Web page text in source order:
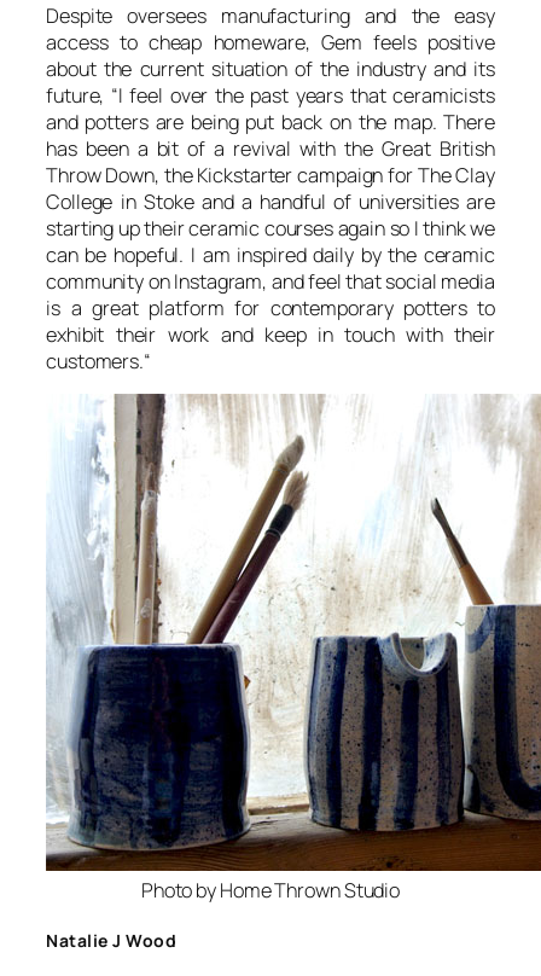
Despite oversees manufacturing and the easy
access to cheap homeware, Gem feels positive
about the current situation of the industry and its
future, “I feel over the past years that ceramicists
and potters are being put back on the map. There
has been a bit of a revival with the Great British
Throw Down, the Kickstarter campaign for The Clay
College in Stoke and a handful of universities are
starting up their ceramic courses again so I think we
can be hopeful. I am inspired daily by the ceramic
community on Instagram, and feel that social media
is a great platform for contemporary potters to
exhibit their work and keep in touch with their
customers.“
Photo by Home Thrown Studio
Natalie J Wood